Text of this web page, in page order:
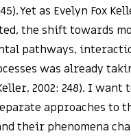
Yet as Evelyn Fox
the shift towards
pathways,
was already
2002: 248). I
approaches to
their phenomena